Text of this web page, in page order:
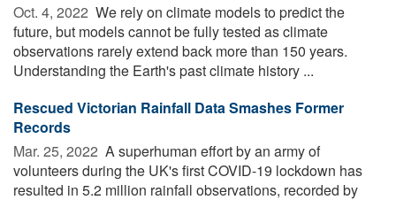
Oct. 4, 2022  We rely on climate models to predict the
future, but models cannot be fully tested as climate
observations rarely extend back more than 150 years.
Understanding the Earth's past climate history ...
Rescued Victorian Rainfall Data Smashes Former
Records
Mar. 25, 2022  A superhuman effort by an army of
volunteers during the UK's first COVID-19 lockdown has
resulted in 5.2 million rainfall observations, recorded by